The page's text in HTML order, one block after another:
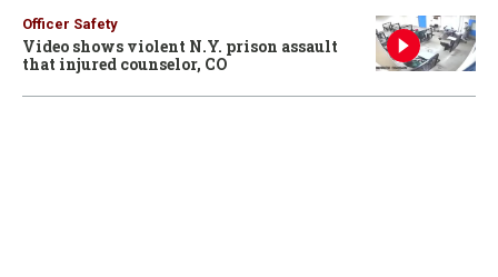
Officer Safety
Video shows violent N.Y. prison assault
that injured counselor, CO